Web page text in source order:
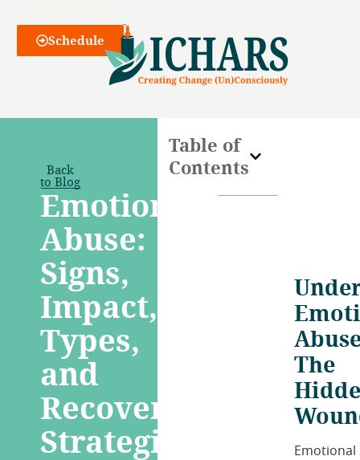
Webinars
Schedule
Back
to Blog
Emotional
Abuse:
Signs,
Impact,
Types,
and
Recovery
Strategies
Table of
Contents
The
Emotional